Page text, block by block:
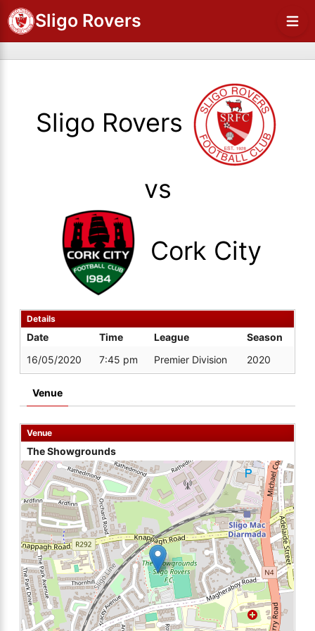
Sligo Rovers
Sligo Rovers
vs
Cork City
Details
Date Time League
Season
16/05/2020
7:45 pm Premier Division 2020
Venue
Venue
The Showgrounds